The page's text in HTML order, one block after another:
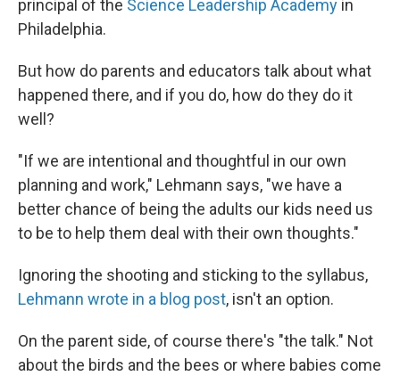
principal of the Science Leadership Academy in
Philadelphia.
But how do parents and educators talk about what
happened there, and if you do, how do they do it
well?
"If we are intentional and thoughtful in our own
planning and work," Lehmann says, "we have a
better chance of being the adults our kids need us
to be to help them deal with their own thoughts."
Ignoring the shooting and sticking to the syllabus,
Lehmann wrote in a blog post, isn't an option.
On the parent side, of course there's "the talk." Not
about the birds and the bees or where babies come